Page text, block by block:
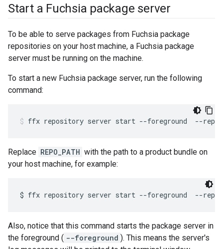
Start a Fuchsia package server
To be able to serve packages from Fuchsia package
repositories on your host machine, a Fuchsia package
server must be running on the machine.
To start a new Fuchsia package server, run the following
command:
ffx repository server start --foreground --
Replace REPO_PATH with the path to a product bundle on
your host machine, for example:
$ ffx repository server start --foreground --
Also, notice that this command starts the package server in
the foreground ( --foreground ). This means the server's